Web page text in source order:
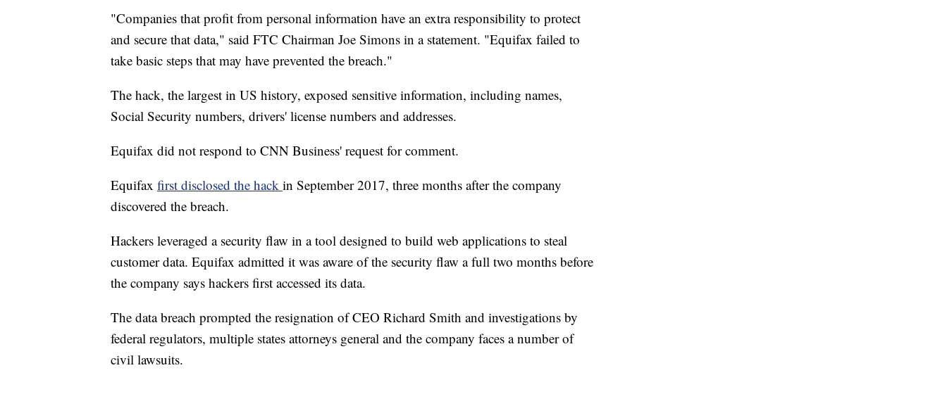
"Companies that profit from personal information have an extra responsibility to protect
and secure that data," said FTC Chairman Joe Simons in a statement. "Equifax failed to
take basic steps that may have prevented the breach."
The hack, the largest in US history, exposed sensitive information, including names,
Social Security numbers, drivers' license numbers and addresses.
Equifax did not respond to CNN Business' request for comment.
Equifax first disclosed the hack in September 2017, three months after the company
discovered the breach.
Hackers leveraged a security flaw in a tool designed to build web applications to steal
customer data. Equifax admitted it was aware of the security flaw a full two months before
the company says hackers first accessed its data.
The data breach prompted the resignation of CEO Richard Smith and investigations by
federal regulators, multiple states attorneys general and the company faces a number of
civil lawsuits.